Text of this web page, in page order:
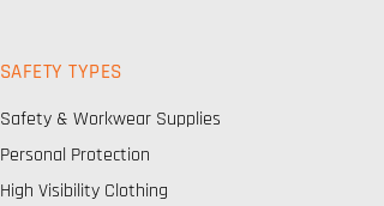
SAFETY TYPES
Safety & Workwear Supplies
Personal Protection
High Visibility Clothing